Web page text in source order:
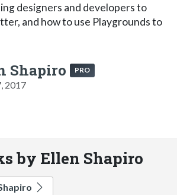
designers and developers to
and how to use Playgrounds to
Shapiro PRO
2017
by Ellen Shapiro